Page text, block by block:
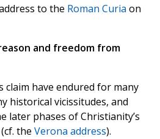
to the Roman Curia on
and freedom from
claim have endured for many
historical vicissitudes, and
later phases of Christianity’s
the Verona address).